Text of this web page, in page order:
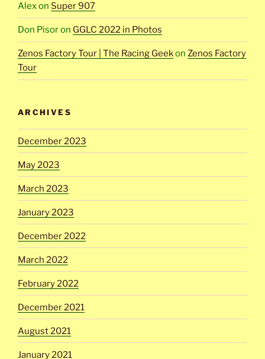
Alexon Super 907
Don Pisoron GGLC 2022 in Photos
Zenos Factory Tour | The Racing Geekon Zenos Factory
Tour
ARCHIVES
December 2023
May 2023
March 2023
January 2023
December 2022
March 2022
February 2022
December 2021
August 2021
January 2021